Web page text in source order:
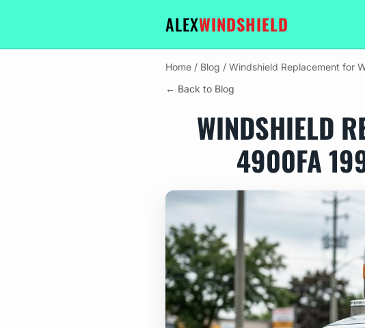
ALEXWINDSHIELD
Home / Blog / Windshield Replacement for
← Back to Blog
WINDSHIELD
4900FA